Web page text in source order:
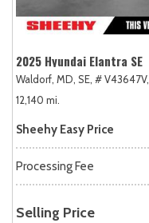
2025 Hyundai Elantra SE
Waldorf, MD, SE, # V43647V,
12,140 mi.
Sheehy Easy Price
Processing Fee
Selling Price